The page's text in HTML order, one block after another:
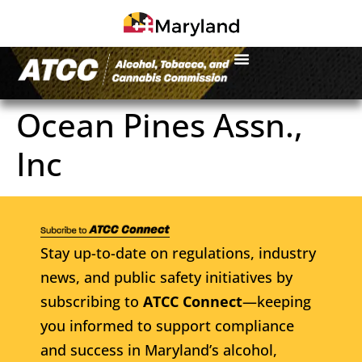
Ocean Pines Assn.,
Inc
Stay up-to-date on regulations, industry
news, and public safety initiatives by
subscribing to ATCC Connect—keeping
you informed to support compliance
and success in Maryland’s alcohol,